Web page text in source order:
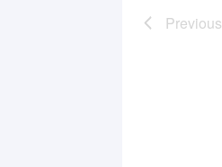
Previous